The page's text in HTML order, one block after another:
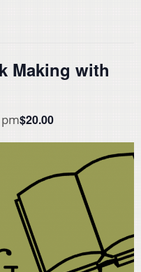
Making with
$20.00